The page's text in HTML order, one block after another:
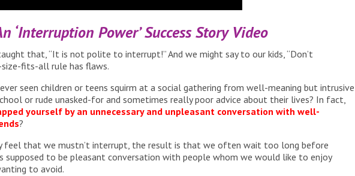
‘Interruption Power’ Success Story Video
that, “It is not polite to interrupt!” And we might say to our kids, “Don’t
fits-all rule has flaws.
seen children or teens squirm at a social gathering from well-meaning but intrusive
or rude unasked-for and sometimes really poor advice about their lives? In fact,
yourself by an unnecessary and unpleasant conversation with well-
?
feel that we mustn’t interrupt, the result is that we often wait too long before
supposed to be pleasant conversation with people whom we would like to enjoy
to avoid.